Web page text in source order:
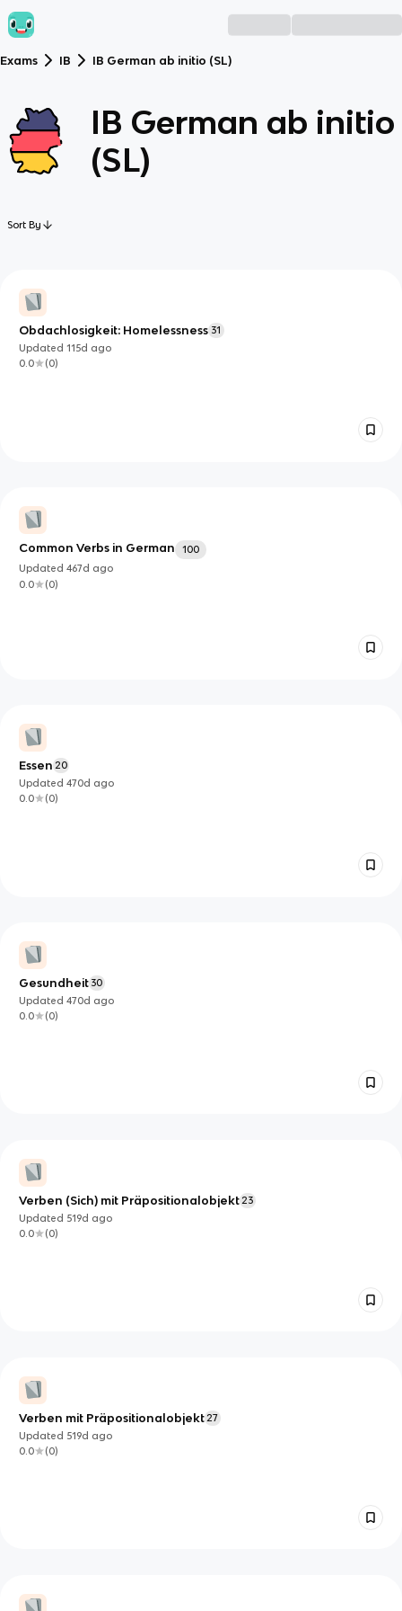
Exams IB IB German ab initio (SL)
IB German ab initio
(SL)
Sort By
Obdachlosigkeit: Homelessness 31
Updated115d ago
0.0
(0)
Common Verbs in German
100
Updated467d ago
0.0
(0)
Essen20
Updated470d ago
0.0
(0)
Gesundheit 30
Updated470d ago
0.0
(0)
Verben (Sich) mit Präpositionalobjekt 23
Updated 519d ago
0.0
(0)
Verben mit Präpositionalobjekt 27
Updated 519d ago
0.0
(0)